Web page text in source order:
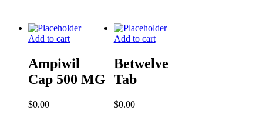
Add to cart
Ampiwil
Cap 500 MG
$0.00
Add to cart
Betwelve
Tab
$0.00